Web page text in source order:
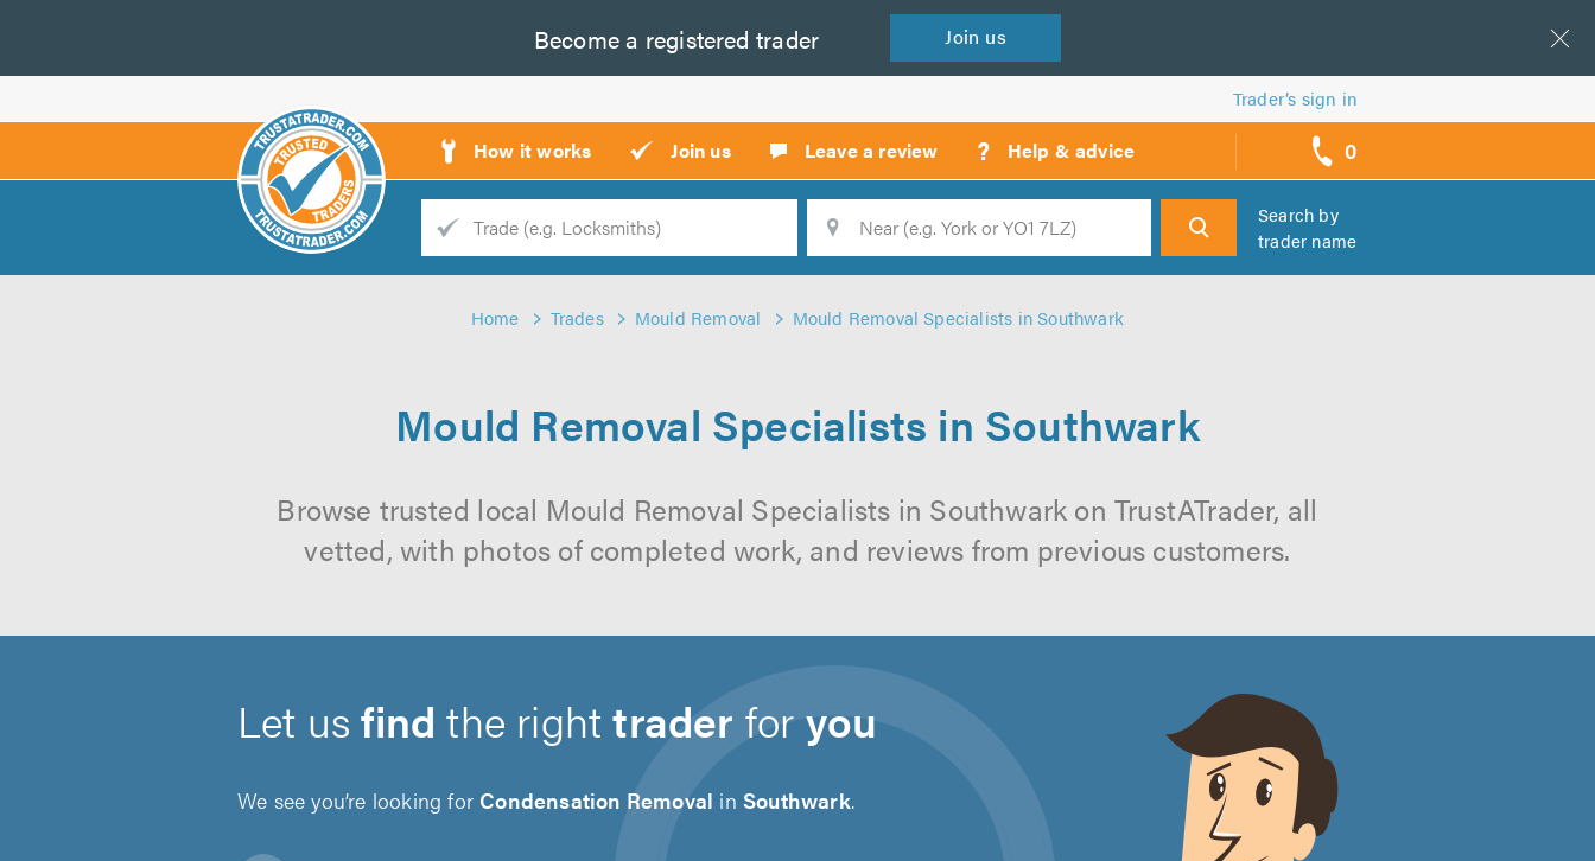
Become a registered trader Join us
Trader’s sign in
How it works Join us Leave a review ? Help & advice 0
call
backs
Trade
Search
Search by
trader name
Home Trades Mould Removal Mould Removal Specialists in Southwark
Mould Removal Specialists in Southwark
Browse trusted local Mould Removal Specialists in Southwark on TrustATrader, all
vetted, with photos of completed work, and reviews from previous customers.
Let usfind the righttrader foryou
We see you’re looking for Condensation Removal inSouthwark.